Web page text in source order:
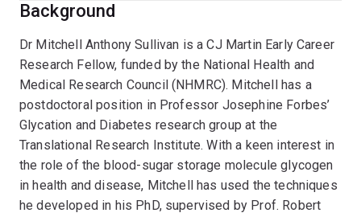
Background
Dr Mitchell Anthony Sullivan is a CJ Martin Early Career
Research Fellow, funded by the National Health and
Medical Research Council (NHMRC). Mitchell has a
postdoctoral position in Professor Josephine Forbes’
Glycation and Diabetes research group at the
Translational Research Institute. With a keen interest in
the role of the blood-sugar storage molecule glycogen
in health and disease, Mitchell has used the techniques
he developed in his PhD, supervised by Prof. Robert